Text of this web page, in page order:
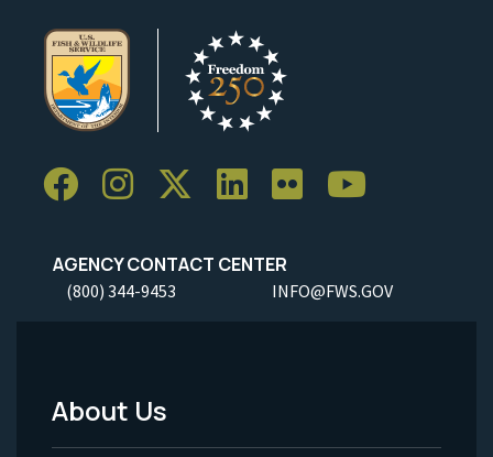
AGENCY CONTACT CENTER
(800) 344-9453 INFO@FWS.GOV
Footer
About Us